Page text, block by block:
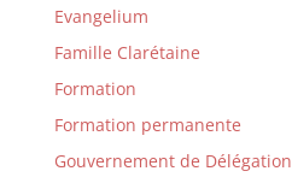
Evangelium
Famille Clarétaine
Formation
Formation permanente
Gouvernement de Délégation